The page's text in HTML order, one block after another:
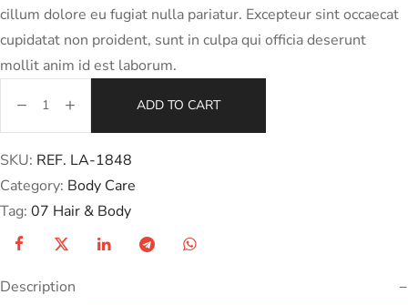
cillum dolore eu fugiat nulla pariatur. Excepteur sint occaecat
cupidatat non proident, sunt in culpa qui officia deserunt
mollit anim id est laborum.
ADD TO CART
SKU: REF. LA-1848
Category: Body Care
Tag: 07 Hair & Body
Description